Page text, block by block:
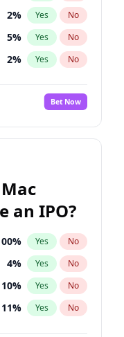
2% Yes No
5% Yes No
2% Yes No
8%
No
13% Yes No
22% Yes
34 % Yes No
% Yes No
100% Yes No
Bet Now
an IPO?
% Yes No
4% Yes No
10% Yes No
11% Yes No
13%